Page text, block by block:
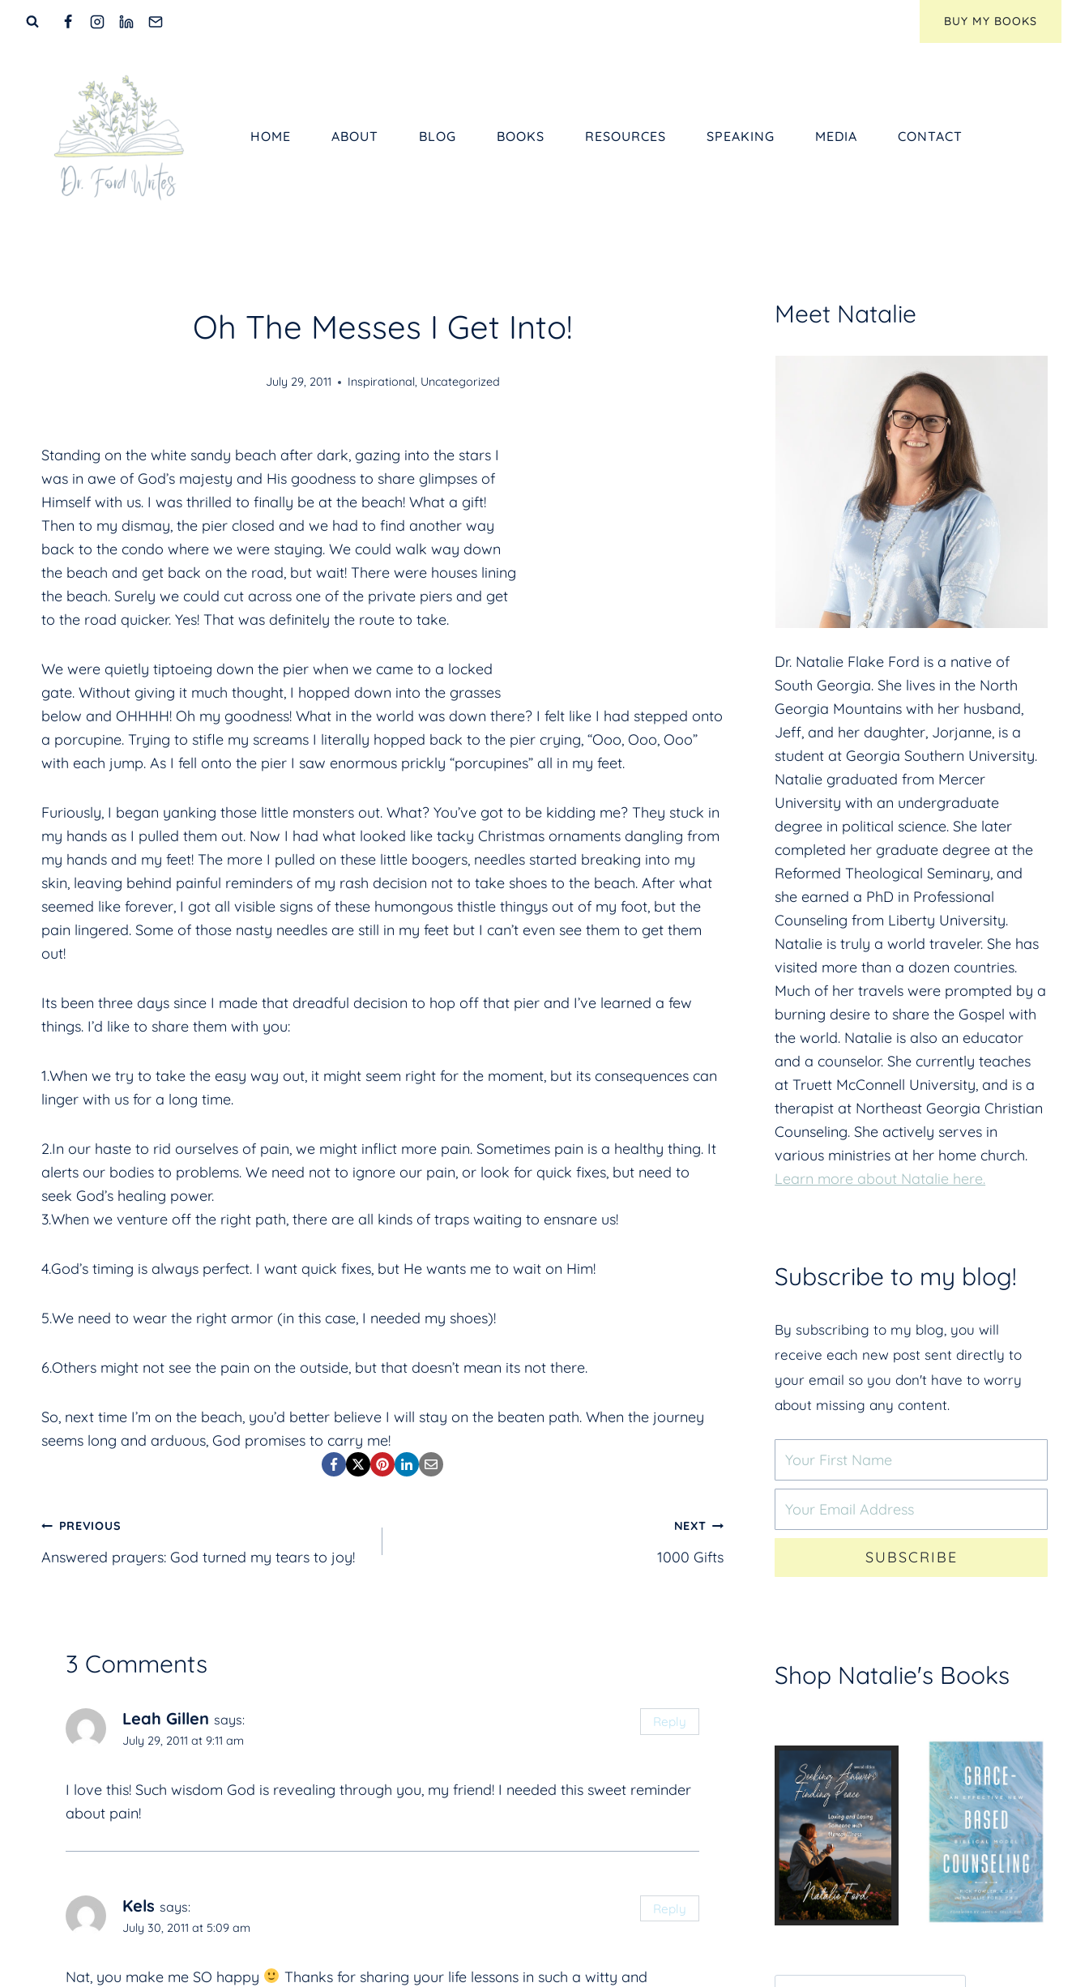
BUY MY BOOKS
HOME ABOUT BLOG BOOKS RESOURCES SPEAKING MEDIA CONTACT
Oh The Messes I Get Into!
July 29, 2011 Inspirational, Uncategorized
Standing on the white sandy beach after dark, gazing into the stars I
was in awe of God’s majesty and His goodness to share glimpses of
Himself with us. I was thrilled to finally be at the beach! What a gift!
Then to my dismay, the pier closed and we had to find another way
back to the condo where we were staying. We could walk way down
the beach and get back on the road, but wait! There were houses lining
the beach. Surely we could cut across one of the private piers and get
to the road quicker. Yes! That was definitely the route to take.
We were quietly tiptoeing down the pier when we came to a locked
gate. Without giving it much thought, I hopped down into the grasses
below and OHHHH! Oh my goodness! What in the world was down there? I felt like I had stepped onto
a porcupine. Trying to stifle my screams I literally hopped back to the pier crying, “Ooo, Ooo, Ooo”
with each jump. As I fell onto the pier I saw enormous prickly “porcupines” all in my feet.
Furiously, I began yanking those little monsters out. What? You’ve got to be kidding me? They stuck in
my hands as I pulled them out. Now I had what looked like tacky Christmas ornaments dangling from
my hands and my feet! The more I pulled on these little boogers, needles started breaking into my
skin, leaving behind painful reminders of my rash decision not to take shoes to the beach. After what
seemed like forever, I got all visible signs of these humongous thistle thingys out of my foot, but the
pain lingered. Some of those nasty needles are still in my feet but I can’t even see them to get them
out!
Its been three days since I made that dreadful decision to hop off that pier and I’ve learned a few
things. I’d like to share them with you:
1.When we try to take the easy way out, it might seem right for the moment, but its consequences can
linger with us for a long time.
2.In our haste to rid ourselves of pain, we might inflict more pain. Sometimes pain is a healthy thing. It
alerts our bodies to problems. We need not to ignore our pain, or look for quick fixes, but need to
seek God’s healing power.
3.When we venture off the right path, there are all kinds of traps waiting to ensnare us!
4.God’s timing is always perfect. I want quick fixes, but He wants me to wait on Him!
5.We need to wear the right armor (in this case, I needed my shoes)!
6.Others might not see the pain on the outside, but that doesn’t mean its not there.
So, next time I’m on the beach, you’d better believe I will stay on the beaten path. When the journey
seems long and arduous, God promises to carry me!
Post
navigation
PREVIOUS
Answered prayers: God turned my tears to joy!
NEXT
1000 Gifts
3 Comments
Leah Gillen says:
July 29, 2011 at 9:11 am
I love this! Such wisdom God is revealing through you, my friend! I needed this sweet reminder
about pain!
Reply
Kels says:
July 30, 2011 at 5:09 am
Nat, you make me SO happy
Thanks for sharing your life lessons in such a witty and
Reply
Meet Natalie
Dr. Natalie Flake Ford is a native of
South Georgia. She lives in the North
Georgia Mountains with her husband,
Jeff, and her daughter, Jorjanne, is a
student at Georgia Southern University.
Natalie graduated from Mercer
University with an undergraduate
degree in political science. She later
completed her graduate degree at the
Reformed Theological Seminary, and
she earned a PhD in Professional
Counseling from Liberty University.
Natalie is truly a world traveler. She has
visited more than a dozen countries.
Much of her travels were prompted by a
burning desire to share the Gospel with
the world. Natalie is also an educator
and a counselor. She currently teaches
at Truett McConnell University, and is a
therapist at Northeast Georgia Christian
Counseling. She actively serves in
various ministries at her home church.
Learn more about Natalie here.
Subscribe to my blog!
By subscribing to my blog, you will
receive each new post sent directly to
your email so you don't have to worry
about missing any content.
SUBSCRIBE
Shop Natalie's Books